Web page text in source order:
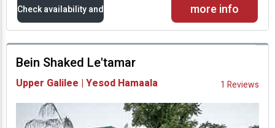
Check availability and
prices
Availability and
Prices
more info
Bein Shaked Le'tamar
Upper Galilee | Yesod Hamaala 1 Reviews